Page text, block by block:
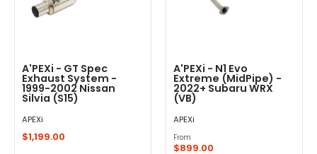
A'PEXi - GT Spec
Exhaust System -
1999-2002 Nissan
Silvia (S15)
APEXi
$1,199.00
A'PEXi - N1 Evo
Extreme (MidPipe) -
2022+ Subaru WRX
(VB)
APEXi
From
$899.00